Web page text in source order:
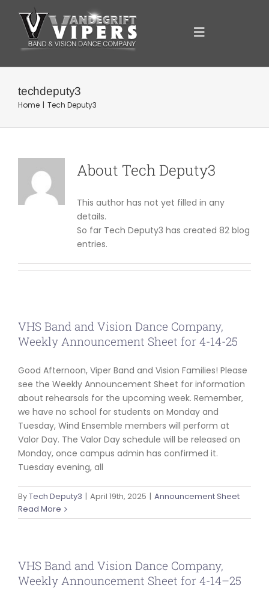
content
Toggle
YOUR SUPPORT
OUR SPONSORS
techdeputy3
Home Tech Deputy3
About Tech Deputy3
This author has not yet filled in any
details.
So far Tech Deputy3 has created 82 blog
entries.
VHS Band and Vision Dance Company,
Weekly Announcement Sheet for 4-14-25
Good Afternoon, Viper Band and Vision Families! Please
see the Weekly Announcement Sheet for information
about rehearsals for the upcoming week. Remember,
we have no school for students on Monday and
Tuesday, Wind Ensemble members will perform at
Valor Day. The Valor Day schedule will be released on
Monday, once campus admin has confirmed it.
Tuesday evening, all
ByTech Deputy3 | April 19th, 2025 | Announcement Sheet
Read More
VHS Band and Vision Dance Company,
Weekly Announcement Sheet for 4-14–25